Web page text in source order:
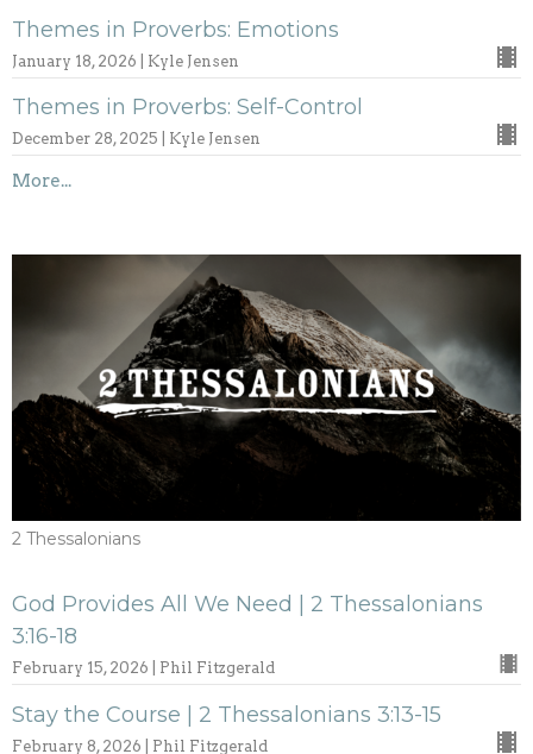
Themes in Proverbs: Emotions
January 18, 2026 | Kyle Jensen
Themes in Proverbs: Self-Control
December 28, 2025 | Kyle Jensen
More...
2 Thessalonians
God Provides All We Need | 2 Thessalonians
3:16-18
February 15, 2026 | Phil Fitzgerald
Stay the Course | 2 Thessalonians 3:13-15
February 8, 2026 | Phil Fitzgerald